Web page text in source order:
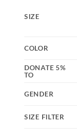
SIZE
COLOR
DONATE 5%
TO
GENDER
SIZE FILTER